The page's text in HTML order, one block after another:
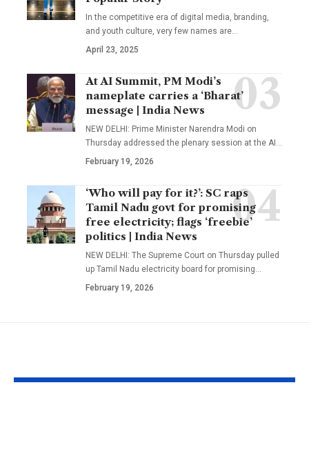
In the competitive era of digital media, branding,
and youth culture, very few names are…
April 23, 2025
At AI Summit, PM Modi’s
nameplate carries a ‘Bharat’
message | India News
NEW DELHI: Prime Minister Narendra Modi on
Thursday addressed the plenary session at the AI …
February 19, 2026
‘Who will pay for it?’: SC raps
Tamil Nadu govt for promising
free electricity; flags ‘freebie’
politics | India News
NEW DELHI: The Supreme Court on Thursday pulled
up Tamil Nadu electricity board for promising…
February 19, 2026